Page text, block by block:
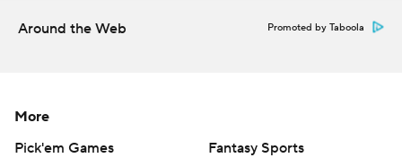
Around the Web Promoted by Taboola
More
Pick'em Games
Fantasy Sports